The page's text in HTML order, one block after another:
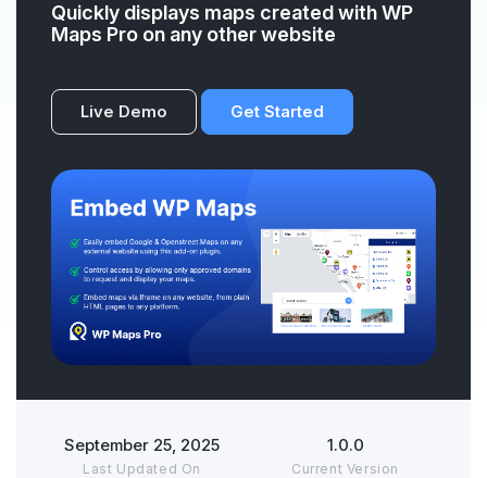
Quickly displays maps created with WP
Maps Pro on any other website
Live Demo Get Started
September 25, 2025
Last Updated On
1.0.0
Current Version